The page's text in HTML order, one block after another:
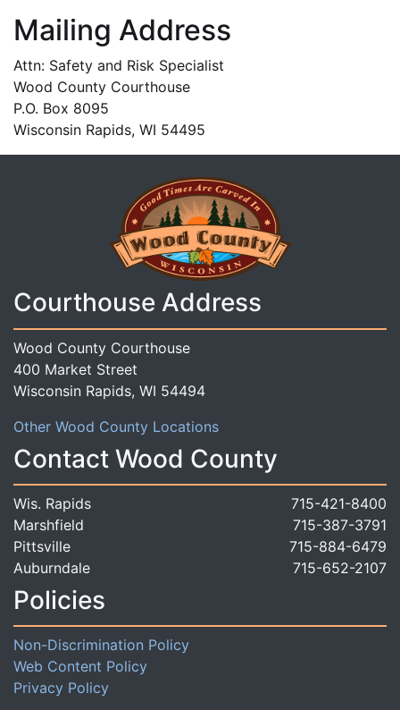
Mailing Address
Attn: Safety and Risk Specialist
Wood County Courthouse
P.O. Box 8095
Wisconsin Rapids, WI 54495
Courthouse Address
Wood County Courthouse
400 Market Street
Wisconsin Rapids, WI 54494
Other Wood County Locations
Contact Wood County
Wis. Rapids
715-421-8400
Marshfield
715-387-3791
Pittsville
715-884-6479
Auburndale
715-652-2107
Policies
Non-Discrimination Policy
Web Content Policy
Privacy Policy